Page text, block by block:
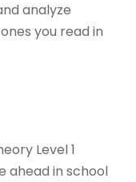
analyze
you read in
Level 1
ahead in school